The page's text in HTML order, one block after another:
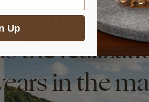
Rye made
the
in the
Up